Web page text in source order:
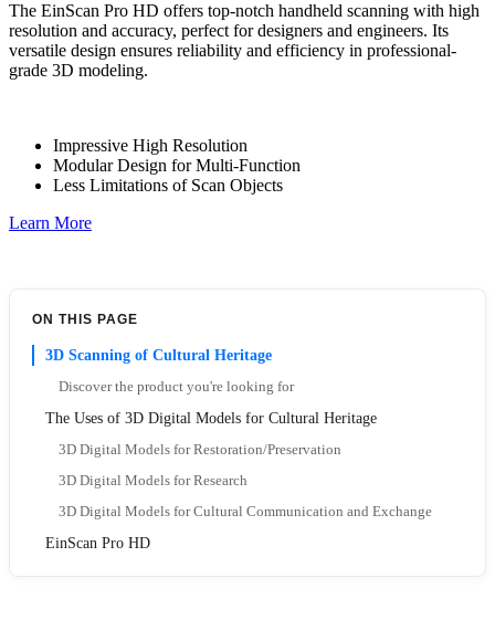
The EinScan Pro HD offers top-notch handheld scanning with high
resolution and accuracy, perfect for designers and engineers. Its
versatile design ensures reliability and efficiency in professional-
grade 3D modeling.
Impressive High Resolution
Modular Design for Multi-Function
Less Limitations of Scan Objects
Learn More
ON THIS PAGE
3D Scanning of Cultural Heritage
Discover the product you're looking for
The Uses of 3D Digital Models for Cultural Heritage
3D Digital Models for Restoration/Preservation
3D Digital Models for Research
3D Digital Models for Cultural Communication and Exchange
EinScan Pro HD